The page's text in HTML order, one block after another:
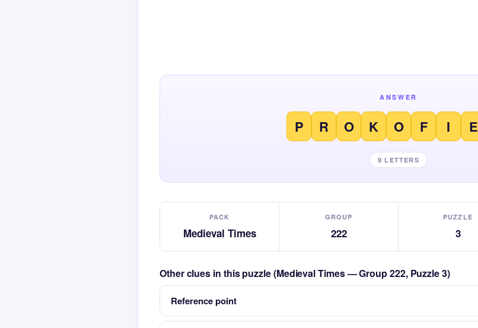
ANSWER
P R O K O F I E
9 LETTERS
PACK
Medieval Times
GROUP
222
PUZZLE
3
Other clues in this puzzle (Medieval Times — Group 222, Puzzle 3)
Reference point